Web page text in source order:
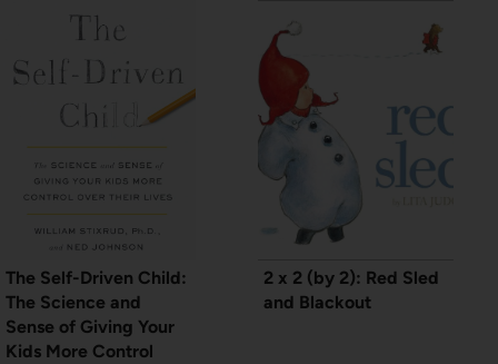
The Self-Driven Child:
The Science and
Sense of Giving Your
Kids More Control
2 x 2 (by 2): Red Sled
and Blackout